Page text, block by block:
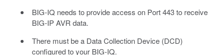
BIG-IQ needs to provide access on Port 443 to receive
BIG-IP AVR data.
There must be a Data Collection Device (DCD)
configured to your BIG-IQ.